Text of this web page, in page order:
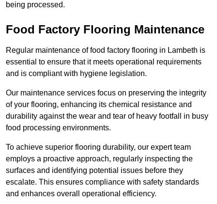
being processed.
Food Factory Flooring Maintenance
Regular maintenance of food factory flooring in Lambeth is
essential to ensure that it meets operational requirements
and is compliant with hygiene legislation.
Our maintenance services focus on preserving the integrity
of your flooring, enhancing its chemical resistance and
durability against the wear and tear of heavy footfall in busy
food processing environments.
To achieve superior flooring durability, our expert team
employs a proactive approach, regularly inspecting the
surfaces and identifying potential issues before they
escalate. This ensures compliance with safety standards
and enhances overall operational efficiency.